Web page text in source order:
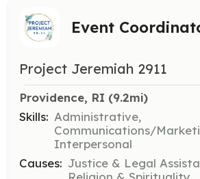
Event
Project Jeremiah 2911
Providence, RI (9.2mi)
Skills: Administrative,
Communications/
Interpersonal
Causes: Justice & Legal